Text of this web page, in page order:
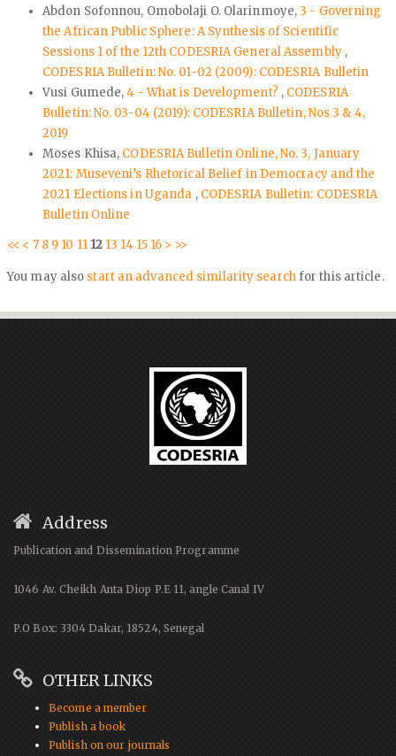
Abdon Sofonnou, Omobolaji O. Olarinmoye, 3 - Governing
the African Public Sphere: A Synthesis of Scientific
Sessions 1 of the 12th CODESRIA General Assembly ,
CODESRIA Bulletin: No. 01-02 (2009): CODESRIA Bulletin
Vusi Gumede,4 - What is Development? , CODESRIA
Bulletin: No. 03-04 (2019): CODESRIA Bulletin, Nos 3 & 4,
2019
Moses Khisa, CODESRIA Bulletin Online, No. 3, January
2021: Museveni’s Rhetorical Belief in Democracy and the
2021 Elections in Uganda , CODESRIA Bulletin: CODESRIA
Bulletin Online
<< < 7 8 9 10 11 12 13 14 15 16 > >>
You may also start an advanced similarity searchfor this article.
Address
Publication and Dissemination Programme
1046 Av. Cheikh Anta Diop P.E 11, angle Canal IV
P.O Box: 3304 Dakar, 18524, Senegal
OTHER LINKS
Become a member
Publish a book
Publish on our journals